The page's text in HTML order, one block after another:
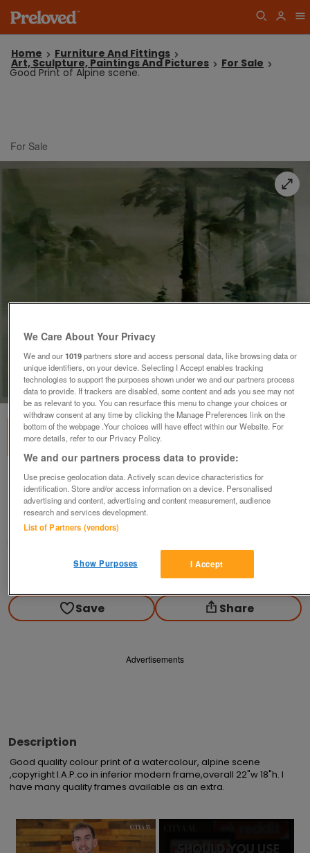
Home Furniture And Fittings
Art, Sculpture, Paintings And Pictures For Sale
Good Print of Alpine scene.
For Sale
of2
Good Print of Alpine scene.
£5
Polegate, Sussex
Contact seller
Save Share
Advertisements
Description
Good quality colour print of a watercolour, alpine scene
,copyright I.A.P.co in inferior modern frame,overall 22"w 18"h. I
have many quality frames available as an extra.
×
We Care About Your Privacy
We and our1019partners store and access personal data, like browsing data or
unique identifiers, on your device. Selecting I Accept enables tracking
technologies to support the purposes shown under we and our partners process
data to provide. If trackers are disabled, some content and ads you see may not
be as relevant to you. You can resurface this menu to change your choices or
withdraw consent at any time by clicking the Manage Preferences link on the
bottom of the webpage .Your choices will have effect within our Website. For
more details, refer to our Privacy Policy.
We and our partners process data to provide:
Use precise geolocation data. Actively scan device characteristics for
identification. Store and/or access information on a device. Personalised
advertising and content, advertising and content measurement, audience
research and services development.
List of Partners (vendors)
I Accept
Show Purposes